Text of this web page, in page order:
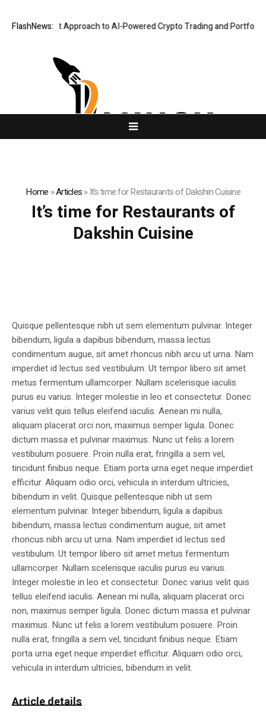
FlashNews:
First Approach to AI-Powered Crypto Trading and Portfolio
Home »Articles»It’s time for Restaurants of Dakshin Cuisine
It’s time for Restaurants of
Dakshin Cuisine
Quisque pellentesque nibh ut sem elementum pulvinar. Integer
bibendum, ligula a dapibus bibendum, massa lectus
condimentum augue, sit amet rhoncus nibh arcu ut urna. Nam
imperdiet id lectus sed vestibulum. Ut tempor libero sit amet
metus fermentum ullamcorper. Nullam scelerisque iaculis
purus eu varius. Integer molestie in leo et consectetur. Donec
varius velit quis tellus eleifend iaculis. Aenean mi nulla,
aliquam placerat orci non, maximus semper ligula. Donec
dictum massa et pulvinar maximus. Nunc ut felis a lorem
vestibulum posuere. Proin nulla erat, fringilla a sem vel,
tincidunt finibus neque. Etiam porta urna eget neque imperdiet
efficitur. Aliquam odio orci, vehicula in interdum ultricies,
bibendum in velit. Quisque pellentesque nibh ut sem
elementum pulvinar. Integer bibendum, ligula a dapibus
bibendum, massa lectus condimentum augue, sit amet
rhoncus nibh arcu ut urna. Nam imperdiet id lectus sed
vestibulum. Ut tempor libero sit amet metus fermentum
ullamcorper. Nullam scelerisque iaculis purus eu varius.
Integer molestie in leo et consectetur. Donec varius velit quis
tellus eleifend iaculis. Aenean mi nulla, aliquam placerat orci
non, maximus semper ligula. Donec dictum massa et pulvinar
maximus. Nunc ut felis a lorem vestibulum posuere. Proin
nulla erat, fringilla a sem vel, tincidunt finibus neque. Etiam
porta urna eget neque imperdiet efficitur. Aliquam odio orci,
vehicula in interdum ultricies, bibendum in velit.
Article details